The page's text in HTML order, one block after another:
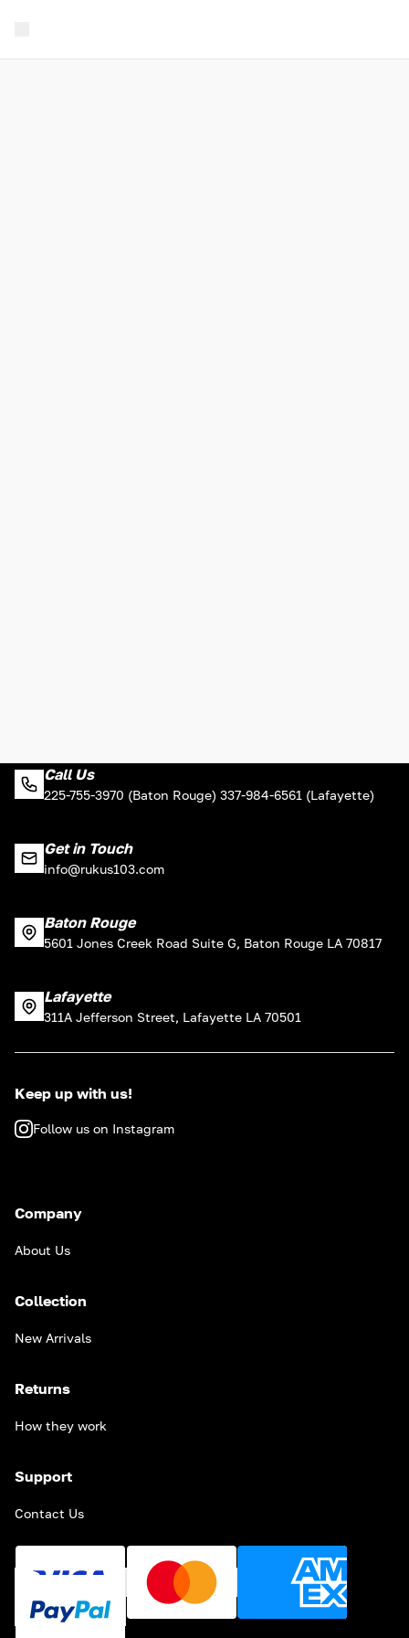
Call Us
225-755-3970 (Baton Rouge) 337-984-6561 (Lafayette)
Get in Touch
info@rukus103.com
Baton Rouge
5601 Jones Creek Road Suite G, Baton Rouge LA 70817
Lafayette
311A Jefferson Street, Lafayette LA 70501
Keep up with us!
Follow us on Instagram
Company
About Us
Collection
New Arrivals
Returns
How they work
Support
Contact Us